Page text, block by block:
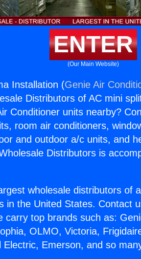
ENTER
(Our Main Website)
Installation (Genie Air
Distributors of AC mini
Conditioner units nearby?
room air conditioners,
and outdoor a/c units, and
Distributors is
wholesale distributors of
in the United States. Contact
carry top brands such as:
OLMO, Victoria,
Electric, Emerson, and so